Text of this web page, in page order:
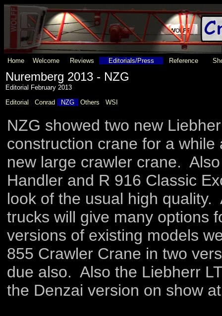
Home Welcome Reviews Editorials/Press Reference
Nuremberg 2013 - NZG
Editorial February 2013
Editorial
Conrad NZG Others WSI
NZG showed two new
construction crane for a
new large crawler crane.
Handler and R 916 Classic
look of the usual high
trucks will give many options
versions of existing models
855 Crawler Crane in two
due also. Also the Liebherr
the Denzai version on show